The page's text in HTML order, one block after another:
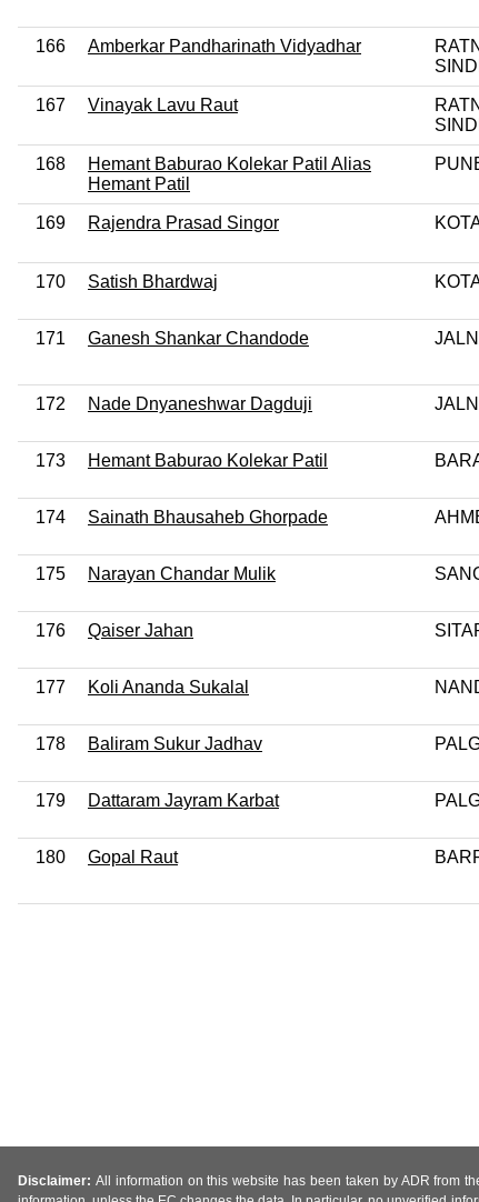
166 Amberkar Pandharinath Vidyadhar
167 Vinayak Lavu Raut
168
Hemant Baburao Kolekar Patil Alias
Hemant Patil
169 Rajendra Prasad Singor
170 Satish Bhardwaj
171 Ganesh Shankar Chandode
172 Nade Dnyaneshwar Dagduji
173 Hemant Baburao Kolekar Patil
174 Sainath Bhausaheb Ghorpade
175 Narayan Chandar Mulik
176 Qaiser Jahan
177 Koli Ananda Sukalal
178 Baliram Sukur Jadhav
179 Dattaram Jayram Karbat
180 Gopal Raut
Disclaimer: All information on this website has been taken by ADR from